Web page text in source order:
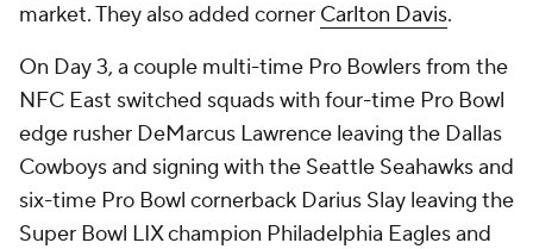
market. They also added corner Carlton Davis.
On Day 3, a couple multi-time Pro Bowlers from the
NFC East switched squads with four-time Pro Bowl
edge rusher DeMarcus Lawrence leaving the Dallas
Cowboys and signing with the Seattle Seahawks and
six-time Pro Bowl cornerback Darius Slay leaving the
Super Bowl LIX champion Philadelphia Eagles and